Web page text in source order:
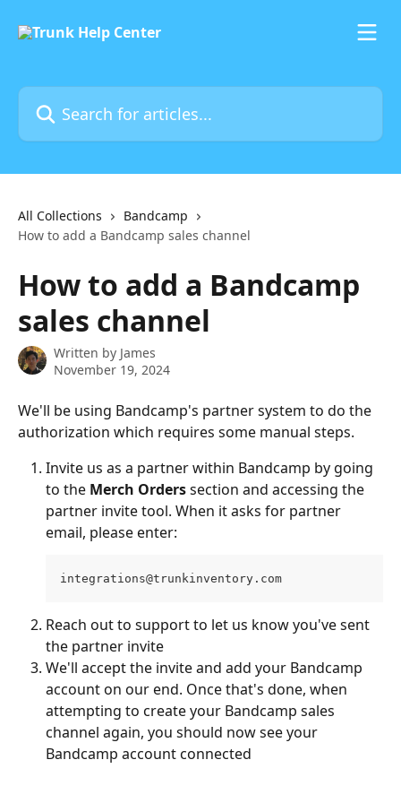
Search for articles...
All Collections
Bandcamp
How to add a Bandcamp sales channel
How to add a Bandcamp
sales channel
Written by James
November 19, 2024
We'll be using Bandcamp's partner system to do the
authorization which requires some manual steps.
Invite us as a partner within Bandcamp by going
to the Merch Orders section and accessing the
partner invite tool. When it asks for partner
email, please enter:
integrations@trunkinventory.com
Reach out to support to let us know you've sent
the partner invite
We'll accept the invite and add your Bandcamp
account on our end. Once that's done, when
attempting to create your Bandcamp sales
channel again, you should now see your
Bandcamp account connected